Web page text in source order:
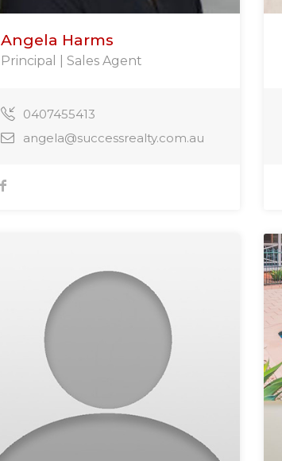
Angela Harms
Principal | Sales Agent
0407455413
angela@successrealty.com.au